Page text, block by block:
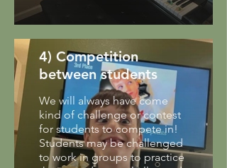
4) Competition
between students
We will always have come
kind of challenge or contest
for students to compete in!
Students may be challenged
to work in groups to practice